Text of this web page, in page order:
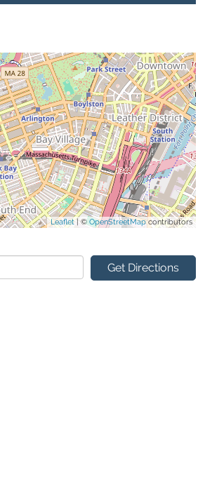
Leaflet| ©OpenStreetMapcontributors
Get Directions